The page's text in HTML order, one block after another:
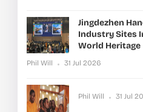
Jingdezhen
Industry Sites
World Heritage
Phil Will 31 Jul 2026
Phil Will 31 Jul